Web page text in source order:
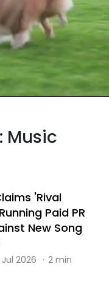
Music
'Rival
Paid PR
New Song
2026 · 2 min